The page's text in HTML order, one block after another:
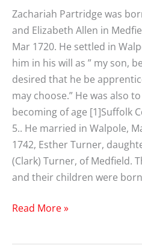
Zachariah Partridge was
and Elizabeth Allen in
Mar 1720. He settled in
him in his will as ” my son,
desired that he be
may choose.” He was also
becoming of age [1]Suffolk
5.. He married in Walpole,
1742, Esther Turner,
(Clark) Turner, of Medfield.
and their children were
Zachariah
Read More »